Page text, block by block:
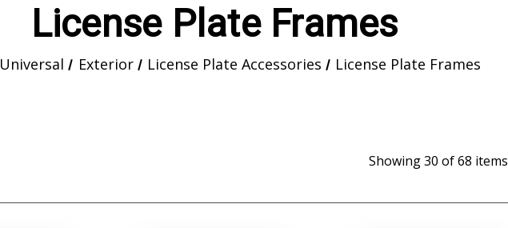
License Plate Frames
Universal Exterior License Plate Accessories License Plate Frames
Showing30 of68 items